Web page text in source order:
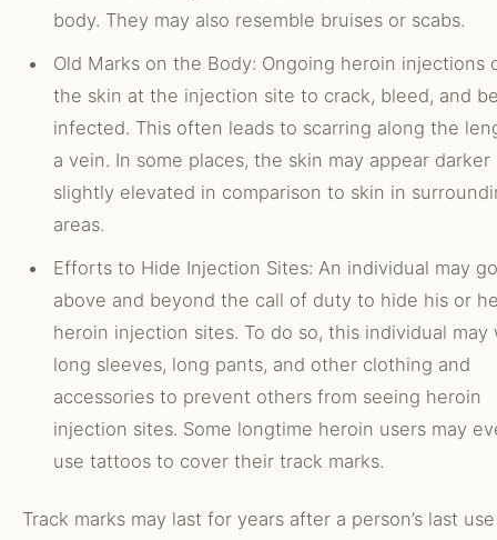
body. They may also resemble bruises or scabs.
Old Marks on the Body: Ongoing heroin injections
the skin at the injection site to crack, bleed, and
infected. This often leads to scarring along the
a vein. In some places, the skin may appear darker
slightly elevated in comparison to skin in
areas.
Efforts to Hide Injection Sites: An individual may go
above and beyond the call of duty to hide his or
heroin injection sites. To do so, this individual may
long sleeves, long pants, and other clothing and
accessories to prevent others from seeing heroin
injection sites. Some longtime heroin users may
use tattoos to cover their track marks.
Track marks may last for years after a person’s last